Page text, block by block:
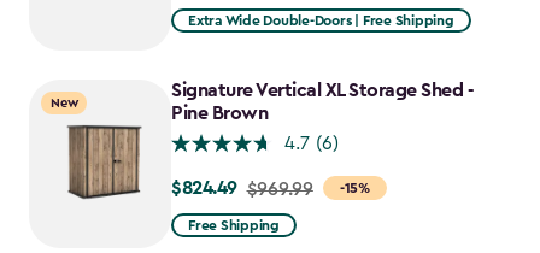
Extra Wide Double-Doors | Free Shipping
New
Signature Vertical XL Storage Shed -
Pine Brown
4.7 (6)
-15%
Price
from
$824.49 $969.99
Free Shipping